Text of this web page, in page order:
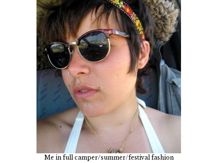
Me in full camper/summer/festival fashion